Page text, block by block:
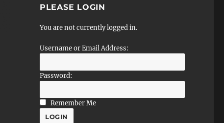
PLEASE LOGIN
You are not currently logged in.
Username or Email Address:
Password:
Remember Me